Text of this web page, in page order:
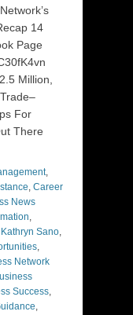
14
Page
Million,
For
There
,
, Career
News
,
Kathryn Sano,
,
Network
Success,
,